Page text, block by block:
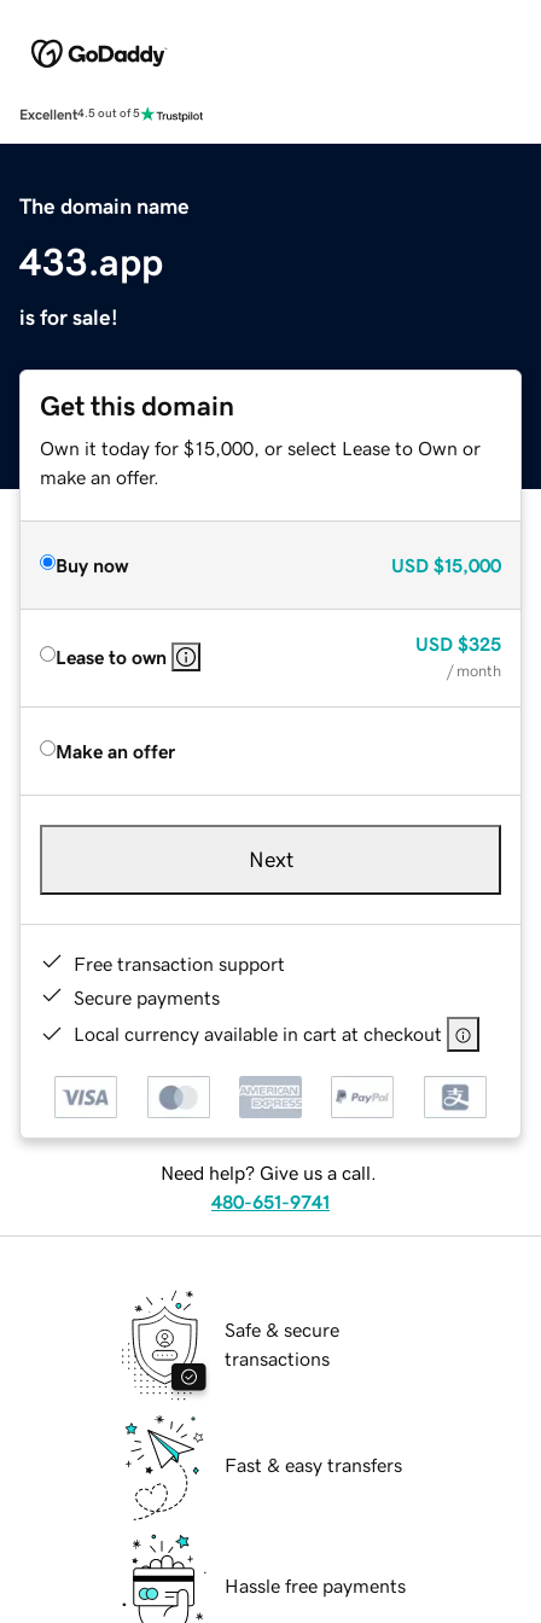
Excellent4.5 out of 5
The domain name
433.app
is for sale!
Get this domain
Own it today for $15,000, or select Lease to Own or
make an offer.
Buy now USD $15,000
Lease to own
USD $325
/ month
Make an offer
Next
Free transaction support
Secure payments
Local currency available in cart at checkout
Need help? Give us a call.
480-651-9741
Safe & secure
transactions
Fast & easy transfers
Hassle free payments